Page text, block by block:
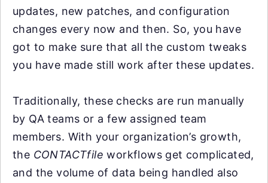
updates, new patches, and configuration
changes every now and then. So, you have
got to make sure that all the custom tweaks
you have made still work after these updates.
Traditionally, these checks are run manually
by QA teams or a few assigned team
members. With your organization’s growth,
the CONTACTfile workflows get complicated,
and the volume of data being handled also